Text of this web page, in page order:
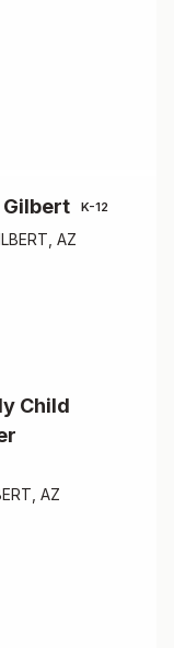
Gilbert K-12
AZ
Child
AZ